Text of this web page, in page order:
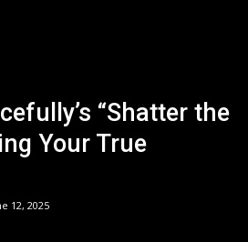
“Shatter the
Your True
12, 2025